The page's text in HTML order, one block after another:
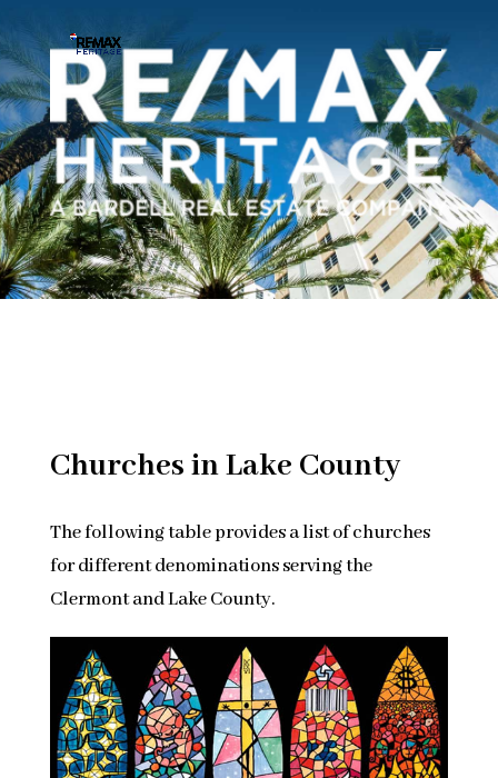
Churches in Lake County
The following table provides a list of churches
for different denominations serving the
Clermont and Lake County.